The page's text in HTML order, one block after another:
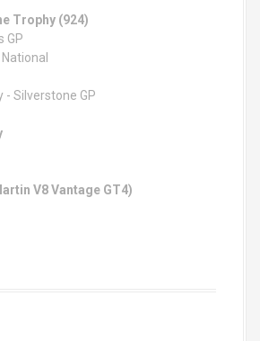
Trophy (924)
GP
- Silverstone GP
V8 Vantage GT4)